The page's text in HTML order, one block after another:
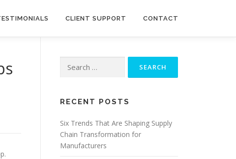
CLIENT SUPPORT CONTACT
for:
RECENT POSTS
Six Trends That Are Shaping Supply
Chain Transformation for
Manufacturers